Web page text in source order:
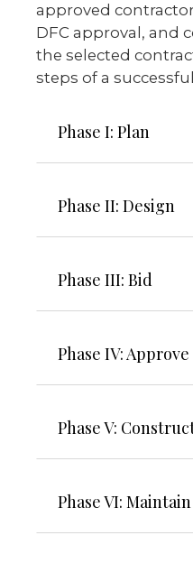
approved
DFC approval, and
the selected
steps of a
Phase I: Plan
Phase II: Design
Phase III: Bid
Phase IV: Approve
Phase V:
Phase VI: Maintain